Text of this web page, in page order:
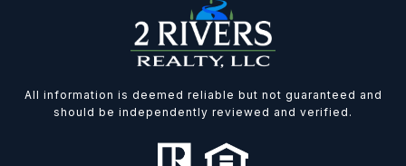
All information is deemed reliable but not guaranteed and
should be independently reviewed and verified.